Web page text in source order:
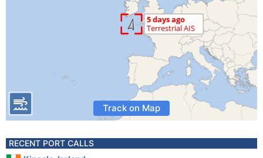
Track on Map
RECENT PORT CALLS